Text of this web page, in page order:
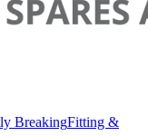
BreakingFitting &